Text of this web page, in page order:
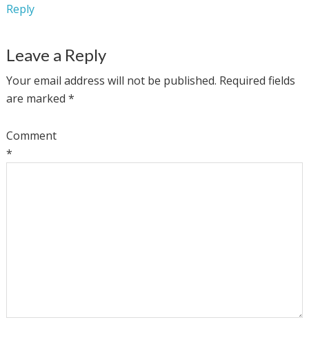
Reply
Leave a Reply
Your email address will not be published. Required fields
are marked *
Comment
*